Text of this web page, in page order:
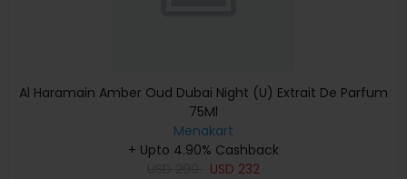
Al Haramain Amber Oud Dubai Night (U) Extrait De Parfum
75Ml
Menakart
+ Upto 4.90% Cashback
USD 232